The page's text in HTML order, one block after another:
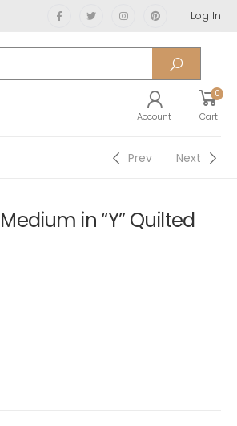
Log In
Account
0
Cart
Prev Next
in “Y” Quilted